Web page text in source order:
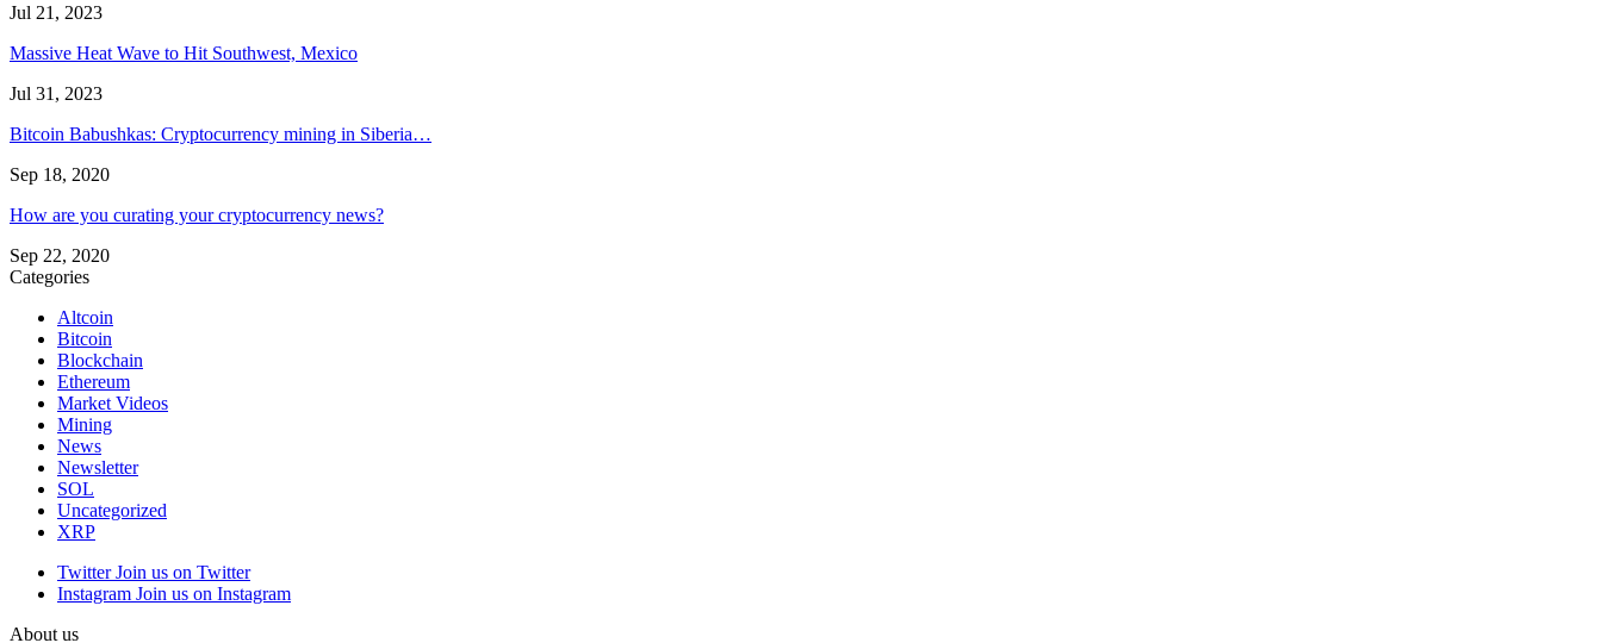
Jul 21, 2023
Massive Heat Wave to Hit Southwest, Mexico
Jul 31, 2023
Bitcoin Babushkas: Cryptocurrency mining in Siberia…
Sep 18, 2020
How are you curating your cryptocurrency news?
Sep 22, 2020
Categories
Altcoin
Bitcoin
Blockchain
Ethereum
Market Videos
Mining
News
Newsletter
SOL
Uncategorized
XRP
Twitter Join us on Twitter
Instagram Join us on Instagram
About us